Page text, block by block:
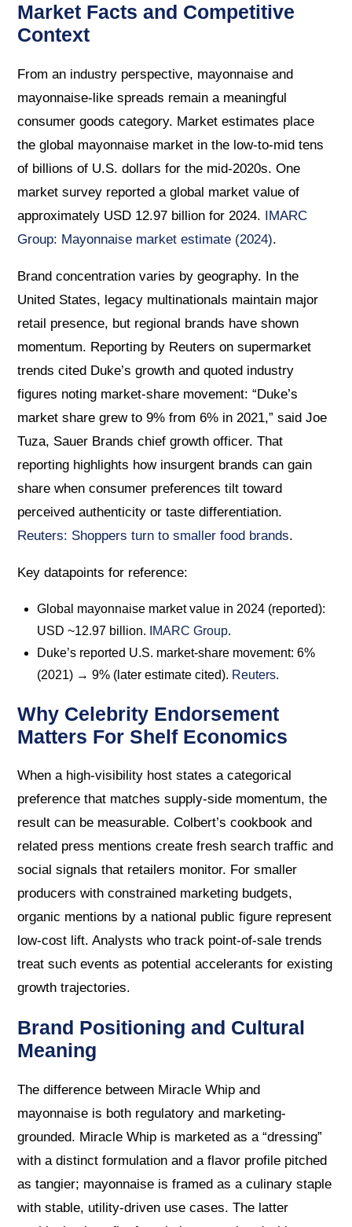
Market Facts and Competitive
Context
From an industry perspective, mayonnaise and
mayonnaise-like spreads remain a meaningful
consumer goods category. Market estimates place
the global mayonnaise market in the low-to-mid tens
of billions of U.S. dollars for the mid-2020s. One
market survey reported a global market value of
approximately USD 12.97 billion for 2024. IMARC
Group: Mayonnaise market estimate (2024).
Brand concentration varies by geography. In the
United States, legacy multinationals maintain major
retail presence, but regional brands have shown
momentum. Reporting by Reuters on supermarket
trends cited Duke’s growth and quoted industry
figures noting market-share movement: “Duke’s
market share grew to 9% from 6% in 2021,” said Joe
Tuza, Sauer Brands chief growth officer. That
reporting highlights how insurgent brands can gain
share when consumer preferences tilt toward
perceived authenticity or taste differentiation.
Reuters: Shoppers turn to smaller food brands.
Key datapoints for reference:
Global mayonnaise market value in 2024 (reported):
USD ~12.97 billion.
IMARC Group.
Duke’s reported U.S. market-share movement: 6%
(2021) → 9% (later estimate cited). Reuters.
Why Celebrity Endorsement
Matters For Shelf Economics
When a high-visibility host states a categorical
preference that matches supply-side momentum, the
result can be measurable. Colbert’s cookbook and
related press mentions create fresh search traffic and
social signals that retailers monitor. For smaller
producers with constrained marketing budgets,
organic mentions by a national public figure represent
low-cost lift. Analysts who track point-of-sale trends
treat such events as potential accelerants for existing
growth trajectories.
Brand Positioning and Cultural
Meaning
The difference between Miracle Whip and
mayonnaise is both regulatory and marketing-
grounded. Miracle Whip is marketed as a “dressing”
with a distinct formulation and a flavor profile pitched
as tangier; mayonnaise is framed as a culinary staple
with stable, utility-driven use cases. The latter